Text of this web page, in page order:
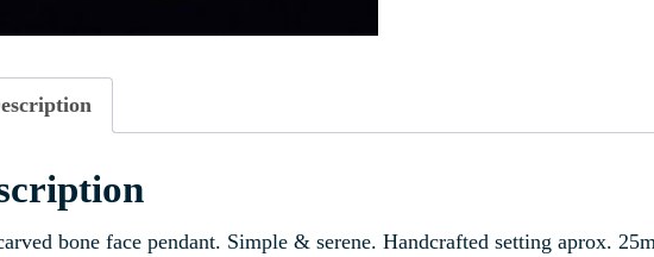
bone face pendant. Simple & serene. Handcrafted setting aprox.